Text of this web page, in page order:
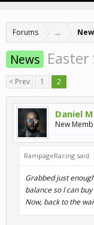
Forums ...
News Easter
< Prev 1 2
Daniel
New
RampageRacing said:
Grabbed just
balance so I can
Now, back to the